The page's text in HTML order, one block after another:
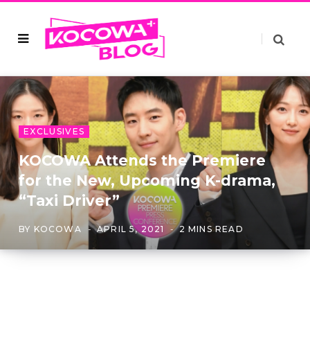
EXCLUSIVES
KOCOWA Attends the Premiere
for the New, Upcoming K-drama,
“Taxi Driver”
BY KOCOWA APRIL 5, 2021 2 MINS READ